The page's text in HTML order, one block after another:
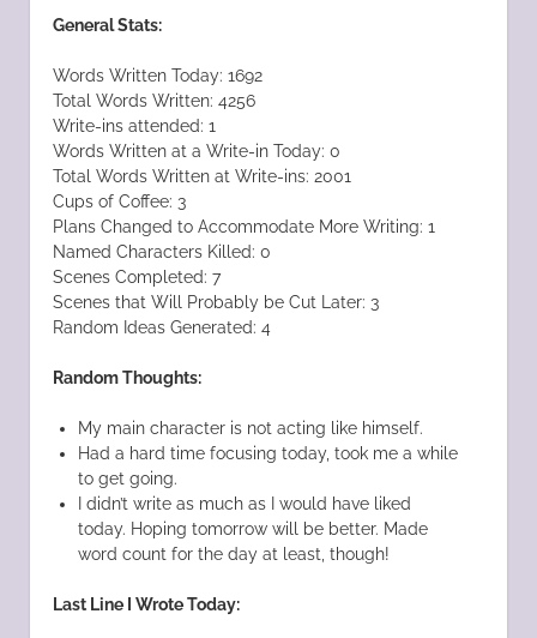
General Stats:
Words Written Today: 1692
Total Words Written: 4256
Write-ins attended: 1
Words Written at a Write-in Today: 0
Total Words Written at Write-ins: 2001
Cups of Coffee: 3
Plans Changed to Accommodate More Writing: 1
Named Characters Killed: 0
Scenes Completed: 7
Scenes that Will Probably be Cut Later: 3
Random Ideas Generated: 4
Random Thoughts:
My main character is not acting like himself.
Had a hard time focusing today, took me a while
to get going.
I didn’t write as much as I would have liked
today. Hoping tomorrow will be better. Made
word count for the day at least, though!
Last Line I Wrote Today: